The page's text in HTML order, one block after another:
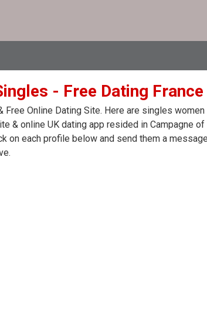
- Free Dating
Free Online Dating Site. Here are singles
& online UK dating app resided in Campagne
on each profile below and send them a